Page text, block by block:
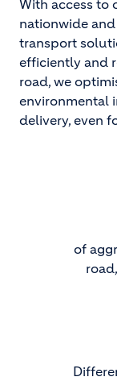
With access to
nationwide
transport
efficiently and
road, we
environmental
delivery, even
of